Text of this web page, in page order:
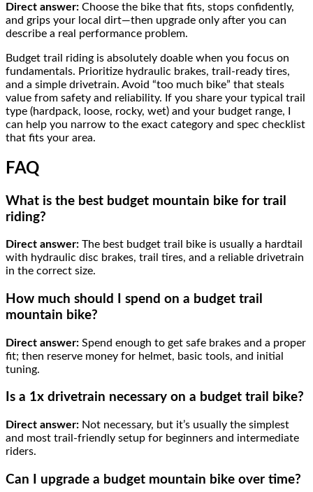
Direct answer: Choose the bike that fits, stops confidently,
and grips your local dirt—then upgrade only after you can
describe a real performance problem.
Budget trail riding is absolutely doable when you focus on
fundamentals. Prioritize hydraulic brakes, trail-ready tires,
and a simple drivetrain. Avoid “too much bike” that steals
value from safety and reliability. If you share your typical trail
type (hardpack, loose, rocky, wet) and your budget range, I
can help you narrow to the exact category and spec checklist
that fits your area.
FAQ
What is the best budget mountain bike for trail
riding?
Direct answer: The best budget trail bike is usually a hardtail
with hydraulic disc brakes, trail tires, and a reliable drivetrain
in the correct size.
How much should I spend on a budget trail
mountain bike?
Direct answer: Spend enough to get safe brakes and a proper
fit; then reserve money for helmet, basic tools, and initial
tuning.
Is a 1x drivetrain necessary on a budget trail bike?
Direct answer: Not necessary, but it’s usually the simplest
and most trail-friendly setup for beginners and intermediate
riders.
Can I upgrade a budget mountain bike over time?